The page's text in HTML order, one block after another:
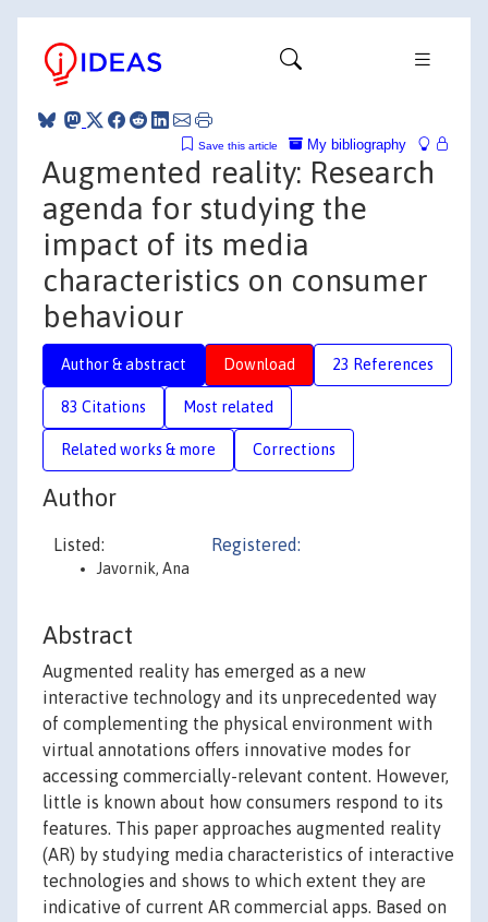
My bibliography
Save this article
Augmented reality: Research
agenda for studying the
impact of its media
characteristics on consumer
behaviour
Author & abstract Download 23 References
83 Citations Most related
Related works & more Corrections
Author
Listed:
Javornik, Ana
Registered:
Abstract
Augmented reality has emerged as a new
interactive technology and its unprecedented way
of complementing the physical environment with
virtual annotations offers innovative modes for
accessing commercially-relevant content. However,
little is known about how consumers respond to its
features. This paper approaches augmented reality
(AR) by studying media characteristics of interactive
technologies and shows to which extent they are
indicative of current AR commercial apps. Based on